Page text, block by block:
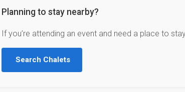
Planning to stay nearby?
If you’re attending an event and need a place to
Search Chalets